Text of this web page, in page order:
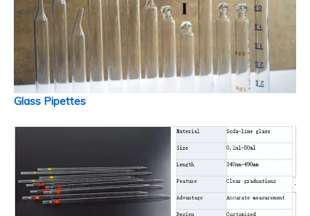
Glass Pipettes